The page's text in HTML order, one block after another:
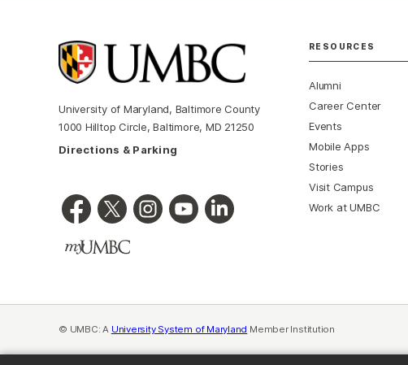
University of Maryland, Baltimore County
1000 Hilltop Circle, Baltimore, MD 21250
Directions & Parking
RESOURCES
Alumni
Career Center
Events
Mobile Apps
Stories
Visit Campus
Work at UMBC
© UMBC: A University System of Maryland Member Institution